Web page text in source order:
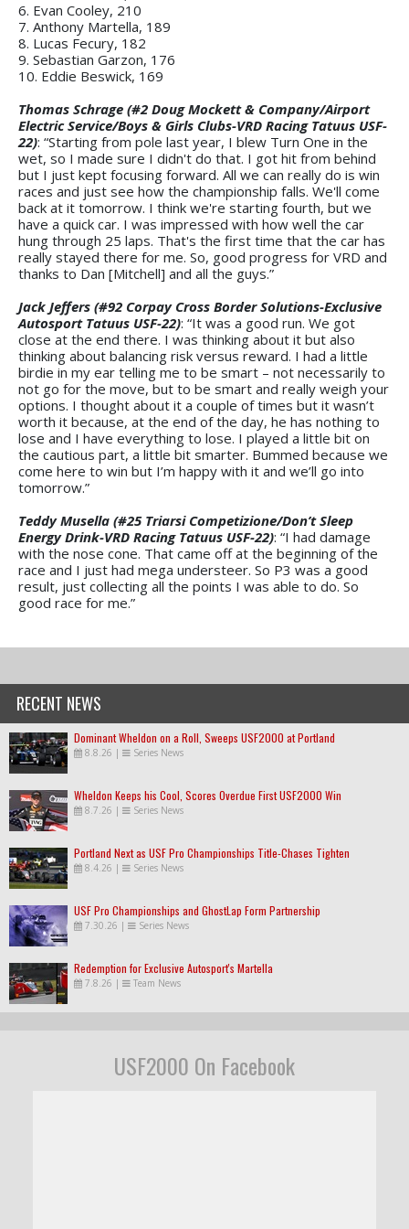
6. Evan Cooley, 210
7. Anthony Martella, 189
8. Lucas Fecury, 182
9. Sebastian Garzon, 176
10. Eddie Beswick, 169
Thomas Schrage (#2 Doug Mockett & Company/Airport
Electric Service/Boys & Girls Clubs-VRD Racing Tatuus USF-
22): “Starting from pole last year, I blew Turn One in the
wet, so I made sure I didn't do that. I got hit from behind
but I just kept focusing forward. All we can really do is win
races and just see how the championship falls. We'll come
back at it tomorrow. I think we're starting fourth, but we
have a quick car. I was impressed with how well the car
hung through 25 laps. That's the first time that the car has
really stayed there for me. So, good progress for VRD and
thanks to Dan [Mitchell] and all the guys.”
Jack Jeffers (#92 Corpay Cross Border Solutions-Exclusive
Autosport Tatuus USF-22): “It was a good run. We got
close at the end there. I was thinking about it but also
thinking about balancing risk versus reward. I had a little
birdie in my ear telling me to be smart – not necessarily to
not go for the move, but to be smart and really weigh your
options. I thought about it a couple of times but it wasn’t
worth it because, at the end of the day, he has nothing to
lose and I have everything to lose. I played a little bit on
the cautious part, a little bit smarter. Bummed because we
come here to win but I’m happy with it and we’ll go into
tomorrow.”
Teddy Musella (#25 Triarsi Competizione/Don’t Sleep
Energy Drink-VRD Racing Tatuus USF-22): “I had damage
with the nose cone. That came off at the beginning of the
race and I just had mega understeer. So P3 was a good
result, just collecting all the points I was able to do. So
good race for me.”
RECENT NEWS
Dominant Wheldon on a Roll, Sweeps USF2000 at Portland
8.8.26 | Series News
Wheldon Keeps his Cool, Scores Overdue First USF2000 Win
8.7.26 | Series News
Portland Next as USF Pro Championships Title-Chases Tighten
8.4.26 | Series News
USF Pro Championships and GhostLap Form Partnership
7.30.26 | Series News
Redemption for Exclusive Autosport's Martella
7.8.26 | Team News
USF2000 On Facebook